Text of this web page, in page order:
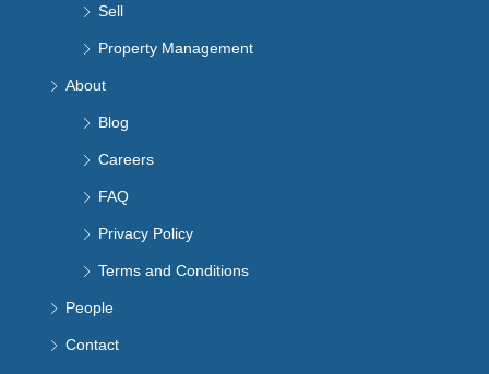
Sell
Property Management
About
Blog
Careers
FAQ
Privacy Policy
Terms and Conditions
People
Contact